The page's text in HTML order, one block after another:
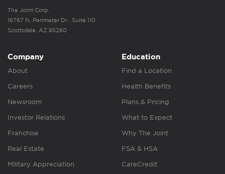
The Joint Corp.
16767 N. Perimeter Dr., Suite 110
Scottsdale, AZ 85260
Company
About
Careers
Newsroom
Investor Relations
Franchise
Real Estate
Military Appreciation
Education
Find a Location
Health Benefits
Plans & Pricing
What to Expect
Why The Joint
FSA & HSA
CareCredit